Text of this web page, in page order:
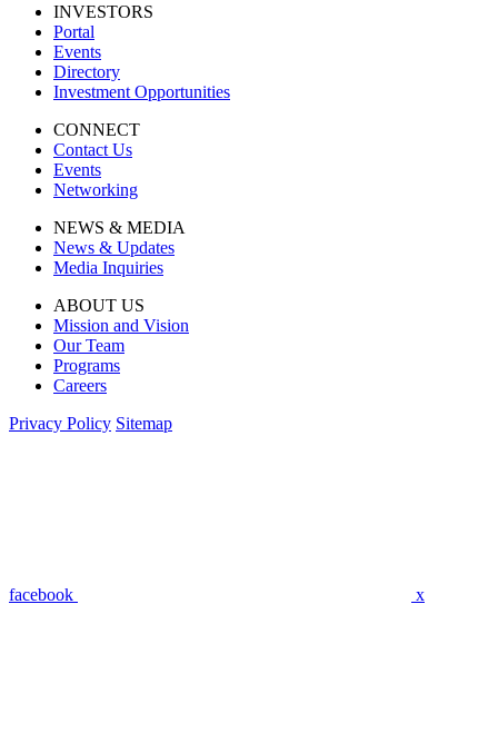
INVESTORS
Portal
Events
Directory
Investment Opportunities
CONNECT
Contact Us
Events
Networking
NEWS & MEDIA
News & Updates
Media Inquiries
ABOUT US
Mission and Vision
Our Team
Programs
Careers
Privacy Policy Sitemap
facebook x